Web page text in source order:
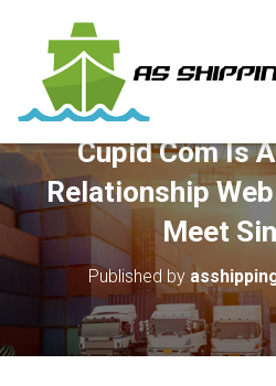
Cupid Com Is
Relationship
Meet
Published by